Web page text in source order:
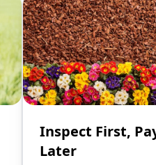
Inspect First,
Later